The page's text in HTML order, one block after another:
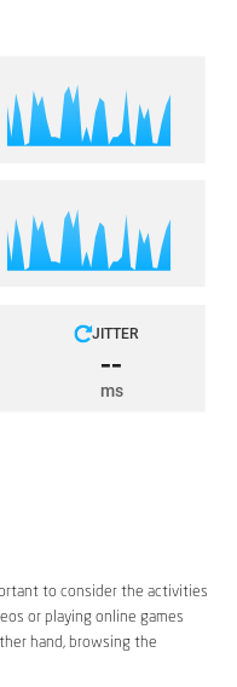
to consider the activities
or playing online games
hand, browsing the